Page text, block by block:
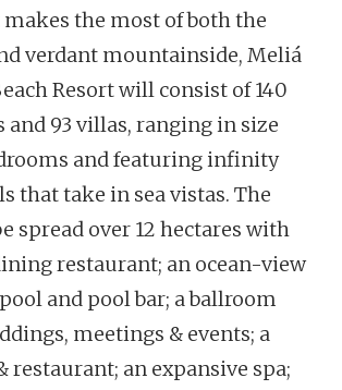
the most of both the
verdant mountainside, Meliá
Resort will consist of 140
and 93 villas, ranging in size
and featuring infinity
that take in sea vistas. The
spread over 12 hectares with
restaurant; an ocean-view
and pool bar; a ballroom
meetings & events; a
restaurant; an expansive spa;